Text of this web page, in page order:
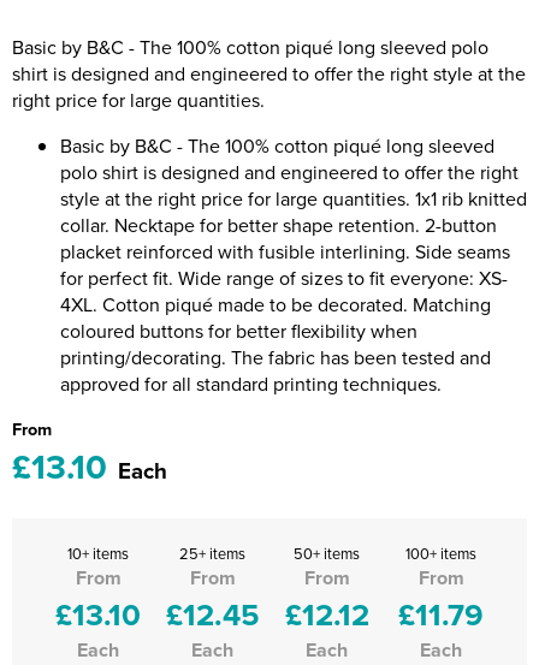
Unboxed Fitness
The Centre Theatre Players
Omni Dogs
Holly-Day
Ukelele Festival 2026
Replay Festival
St Ives Youth Theatre
Basic by B&C - The 100% cotton piqué long sleeved polo
shirt is designed and engineered to offer the right style at the
right price for large quantities.
Basic by B&C - The 100% cotton piqué long sleeved
polo shirt is designed and engineered to offer the right
style at the right price for large quantities. 1x1 rib knitted
collar. Necktape for better shape retention. 2-button
placket reinforced with fusible interlining. Side seams
for perfect fit. Wide range of sizes to fit everyone: XS-
4XL. Cotton piqué made to be decorated. Matching
coloured buttons for better flexibility when
printing/decorating. The fabric has been tested and
approved for all standard printing techniques.
From
£13.10 Each
10+ items
From
£13.10
Each
25+ items
From
£12.45
Each
50+ items
From
£12.12
Each
100+ items
From
£11.79
Each